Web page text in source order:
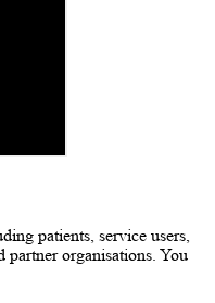
patients, service users,
partner organisations. You